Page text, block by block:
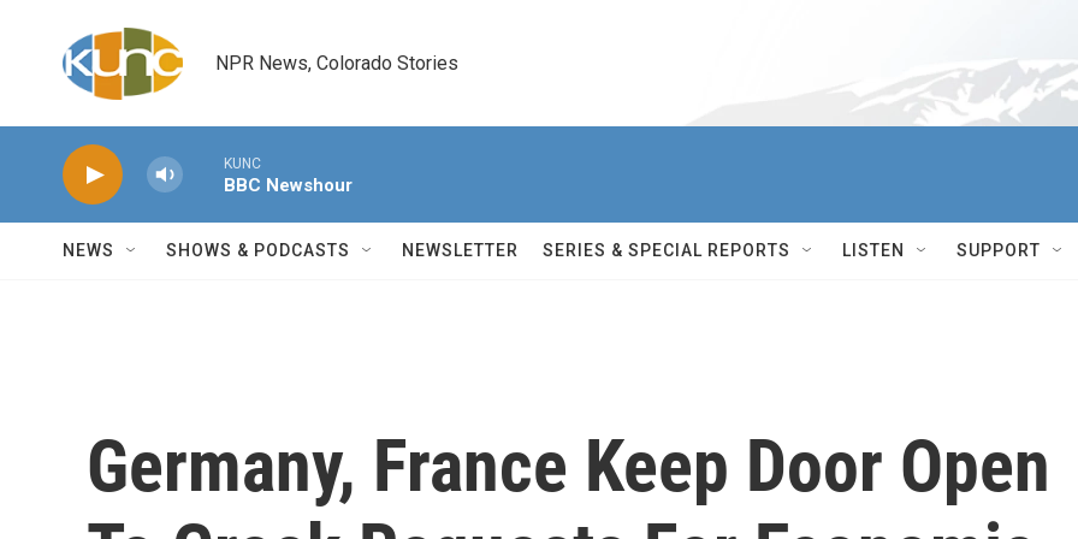
NPR News, Colorado Stories
KUNC
BBC Newshour
NEWS SHOWS & PODCASTS NEWSLETTER SERIES & SPECIAL REPORTS LISTEN SUPPORT
Germany, France Keep Door Open